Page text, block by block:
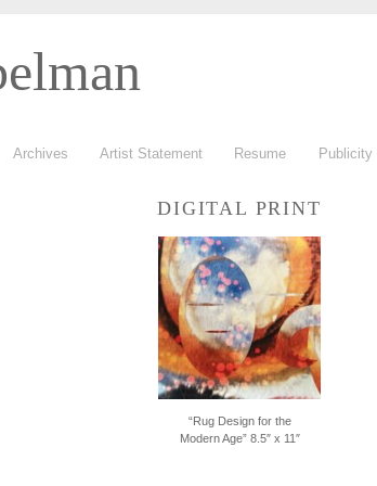
Archives Artist Statement Resume Publicity
DIGITAL PRINT
“Rug Design for the
Modern Age” 8.5″ x 11″